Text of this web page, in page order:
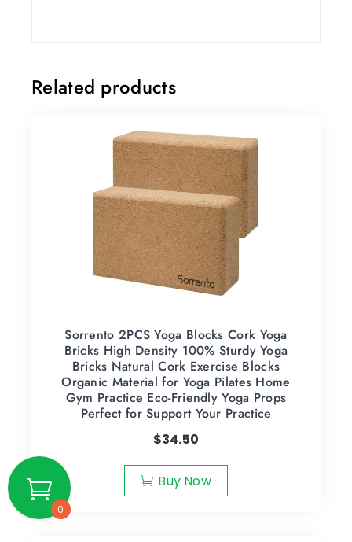
Related products
Sorrento 2PCS Yoga Blocks Cork Yoga
Bricks High Density 100% Sturdy Yoga
Bricks Natural Cork Exercise Blocks
Organic Material for Yoga Pilates Home
Gym Practice Eco-Friendly Yoga Props
Perfect for Support Your Practice
$34.50
Buy Now
0